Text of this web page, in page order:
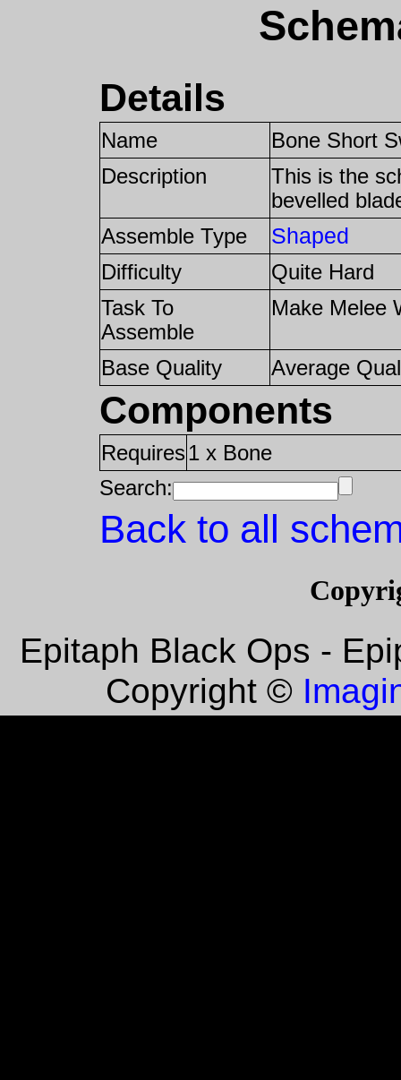
Details
Name
Bone Short
Description
This is the
bevelled
Assemble Type
Shaped
Difficulty
Quite Hard
Task To
Assemble
Make Melee
Base Quality Average
Components
Requires1 x Bone
Search:
Back to all
Epitaph Black Ops -
Copyright ©